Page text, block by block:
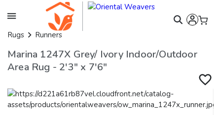
Rugs Runners
Marina 1247X Grey/ Ivory Indoor/Outdoor
Area Rug - 2'3" x 7'6"